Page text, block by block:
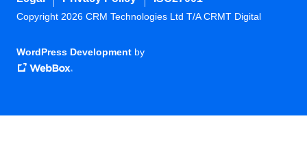
Copyright 2026 CRM Technologies Ltd T/A CRMT Digital
WordPress Development by